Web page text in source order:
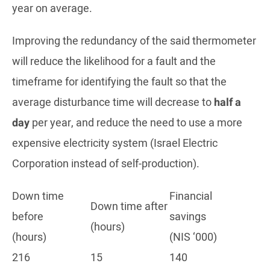
year on average.
Improving the redundancy of the said thermometer
will reduce the likelihood for a fault and the
timeframe for identifying the fault so that the
average disturbance time will decrease tohalf a
dayper year, and reduce the need to use a more
expensive electricity system (Israel Electric
Corporation instead of self-production).
Down time
before
(hours)
Down time after
(hours)
Financial
savings
(NIS ‘000)
216
15 140